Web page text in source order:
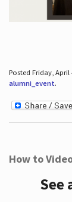
Posted Friday, April
alumni_event.
How to
See